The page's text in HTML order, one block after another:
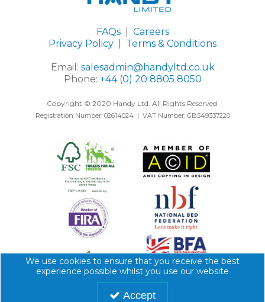
FAQs| Careers
Privacy Policy
Terms & Conditions
Email: salesadmin@handyltd.co.uk
Phone: +44 (0) 20 8805 8050
Copyright © 2020 Handy Ltd. All Rights Reserved.
Registration Number: 02614024 | VAT Number: GB549337220
We use cookies to ensure that you receive the best
experience possible whilst you use our website
Accept